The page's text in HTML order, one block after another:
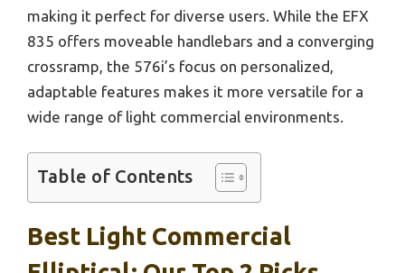
making it perfect for diverse users. While the EFX
835 offers moveable handlebars and a converging
crossramp, the 576i’s focus on personalized,
adaptable features makes it more versatile for a
wide range of light commercial environments.
Table of Contents
Best Light Commercial